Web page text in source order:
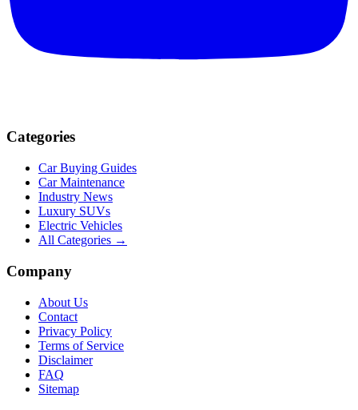
Categories
Car Buying Guides
Car Maintenance
Industry News
Luxury SUVs
Electric Vehicles
All Categories →
Company
About Us
Contact
Privacy Policy
Terms of Service
Disclaimer
FAQ
Sitemap